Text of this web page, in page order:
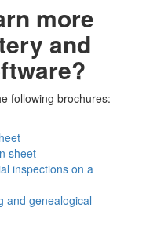
more
and
following brochures:
sheet
inspections on a
and genealogical